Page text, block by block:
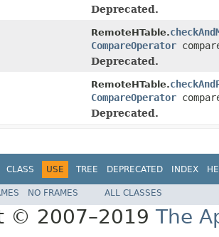
Deprecated.
RemoteHTable.
CompareOperator
Deprecated.
RemoteHTable.
CompareOperator
Deprecated.
CLASS USE TREE DEPRECATED INDEX
NO FRAMES ALL CLASSES
© 2007–2019 The